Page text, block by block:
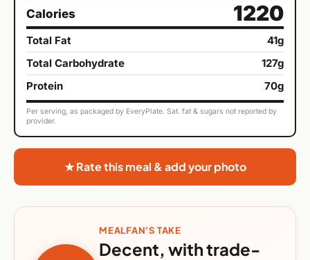
Calories 1220
Total Fat
41g
Total Carbohydrate
127g
Protein
70g
Per serving, as packaged by EveryPlate. Sat. fat & sugars not reported by
provider.
★ Rate this meal & add your photo
MEALFAN'S TAKE
Decent, with trade-